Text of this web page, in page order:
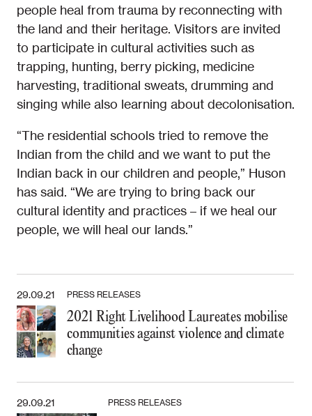
people heal from trauma by reconnecting with
the land and their heritage. Visitors are invited
to participate in cultural activities such as
trapping, hunting, berry picking, medicine
harvesting, traditional sweats, drumming and
singing while also learning about decolonisation.
“The residential schools tried to remove the
Indian from the child and we want to put the
Indian back in our children and people,” Huson
has said. “We are trying to bring back our
cultural identity and practices – if we heal our
people, we will heal our lands.”
29.09.21 PRESS RELEASES
2021 Right Livelihood Laureates mobilise
communities against violence and climate
change
29.09.21 PRESS RELEASES